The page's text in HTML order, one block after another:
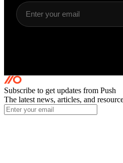
Subscribe to get updates from Push
The latest news, articles, and